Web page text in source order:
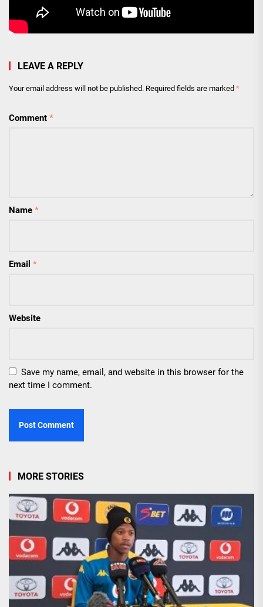
LEAVE A REPLY
Your email address will not be published. Required fields are marked *
Comment *
Name *
Email *
Website
Save my name, email, and website in this browser for the
next time I comment.
MORE STORIES